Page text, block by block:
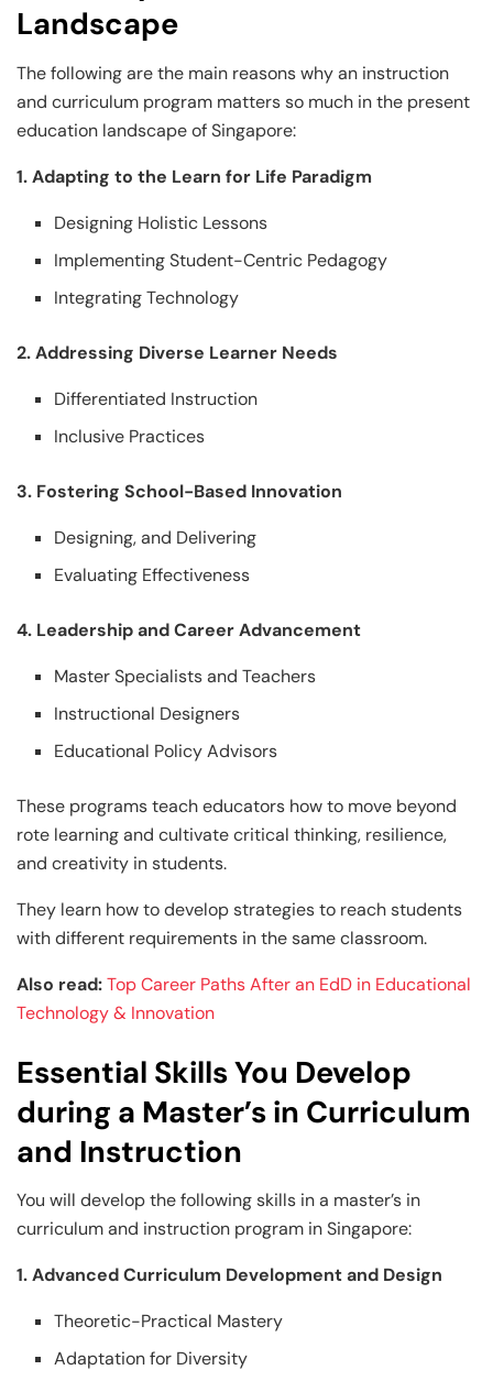
Landscape
The following are the main reasons why an instruction
and curriculum program matters so much in the present
education landscape of Singapore:
1. Adapting to the Learn for Life Paradigm
Designing Holistic Lessons
Implementing Student-Centric Pedagogy
Integrating Technology
2. Addressing Diverse Learner Needs
Differentiated Instruction
Inclusive Practices
3. Fostering School-Based Innovation
Designing, and Delivering
Evaluating Effectiveness
4. Leadership and Career Advancement
Master Specialists and Teachers
Instructional Designers
Educational Policy Advisors
These programs teach educators how to move beyond
rote learning and cultivate critical thinking, resilience,
and creativity in students.
They learn how to develop strategies to reach students
with different requirements in the same classroom.
Also read:Top Career Paths After an EdD in Educational
Technology & Innovation
Essential Skills You Develop
during a Master’s in Curriculum
and Instruction
You will develop the following skills in a master’s in
curriculum and instruction program in Singapore:
1. Advanced Curriculum Development and Design
Theoretic-Practical Mastery
Adaptation for Diversity